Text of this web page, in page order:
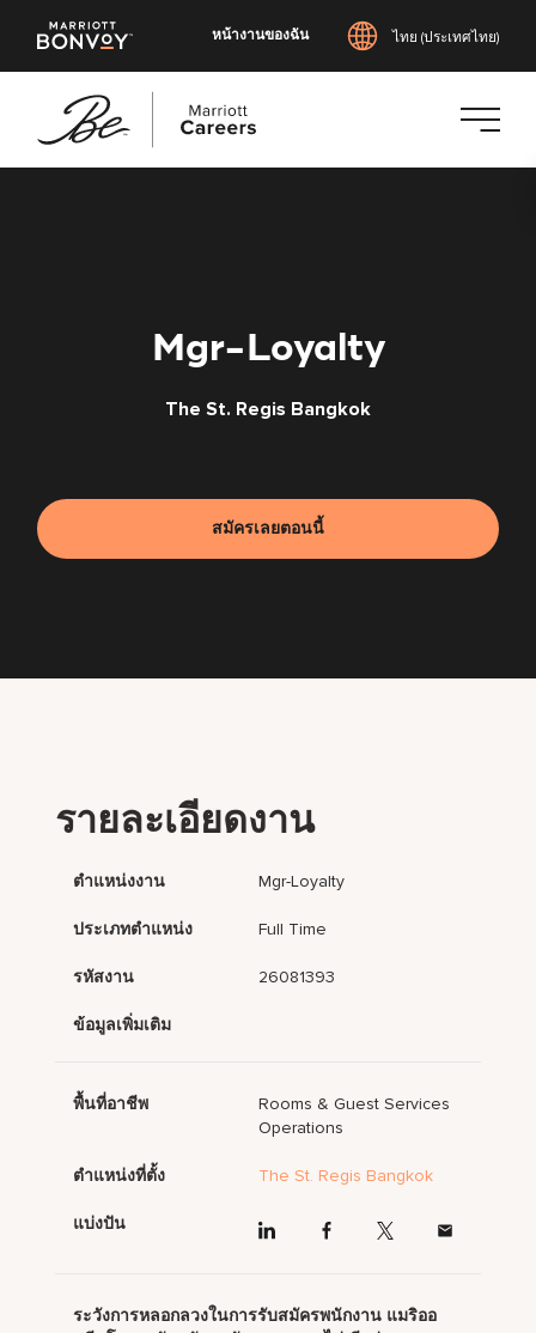
หน้างานของฉัน ไทย (ประเทศไทย)
Mgr-Loyalty
The St. Regis Bangkok
สมัครเลยตอนนี้
รายละเอียดงาน
ตำแหน่งงาน Mgr-Loyalty
ประเภทตำแหน่ง Full Time
รหัสงาน 26081393
ข้อมูลเพิ่มเติม
พื้นที่อาชีพ
Rooms & Guest Services
Operations
ตำแหน่งที่ตั้ง The St. Regis Bangkok
แบ่งปัน
ระวังการหลอกลวงในการรับสมัครพนักงาน แมริออ